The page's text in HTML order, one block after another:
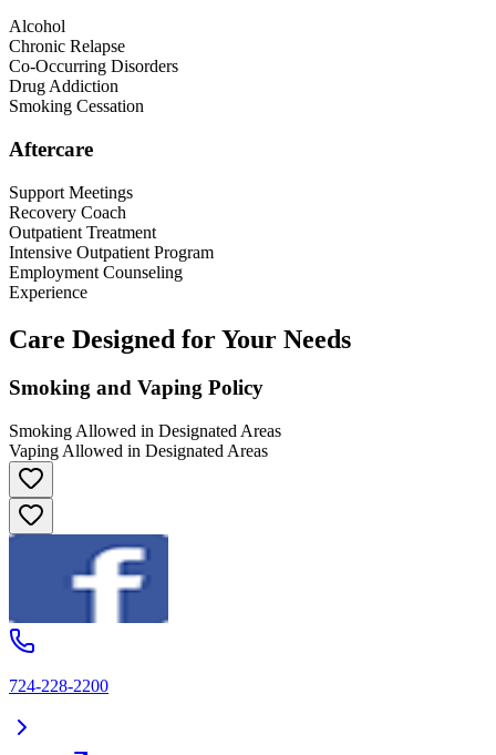
Alcohol
Chronic Relapse
Co-Occurring Disorders
Drug Addiction
Smoking Cessation
Aftercare
Support Meetings
Recovery Coach
Outpatient Treatment
Intensive Outpatient Program
Employment Counseling
Experience
Care Designed for Your Needs
Smoking and Vaping Policy
Smoking Allowed in Designated Areas
Vaping Allowed in Designated Areas
724-228-2200